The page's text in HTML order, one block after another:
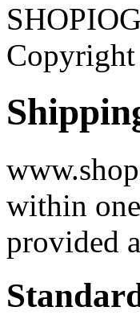
within
provided